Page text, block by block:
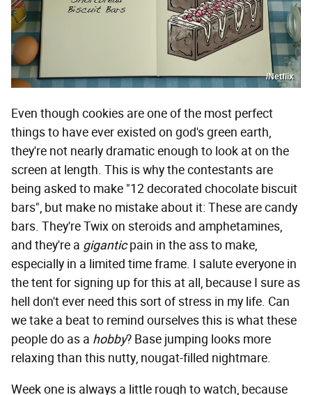
/Netflix
Even though cookies are one of the most perfect
things to have ever existed on god's green earth,
they're not nearly dramatic enough to look at on the
screen at length. This is why the contestants are
being asked to make "12 decorated chocolate biscuit
bars", but make no mistake about it: These are candy
bars. They're Twix on steroids and amphetamines,
and they're a giganticpain in the ass to make,
especially in a limited time frame. I salute everyone in
the tent for signing up for this at all, because I sure as
hell don't ever need this sort of stress in my life. Can
we take a beat to remind ourselves this is what these
people do as a hobby? Base jumping looks more
relaxing than this nutty, nougat-filled nightmare.
Week one is always a little rough to watch, because